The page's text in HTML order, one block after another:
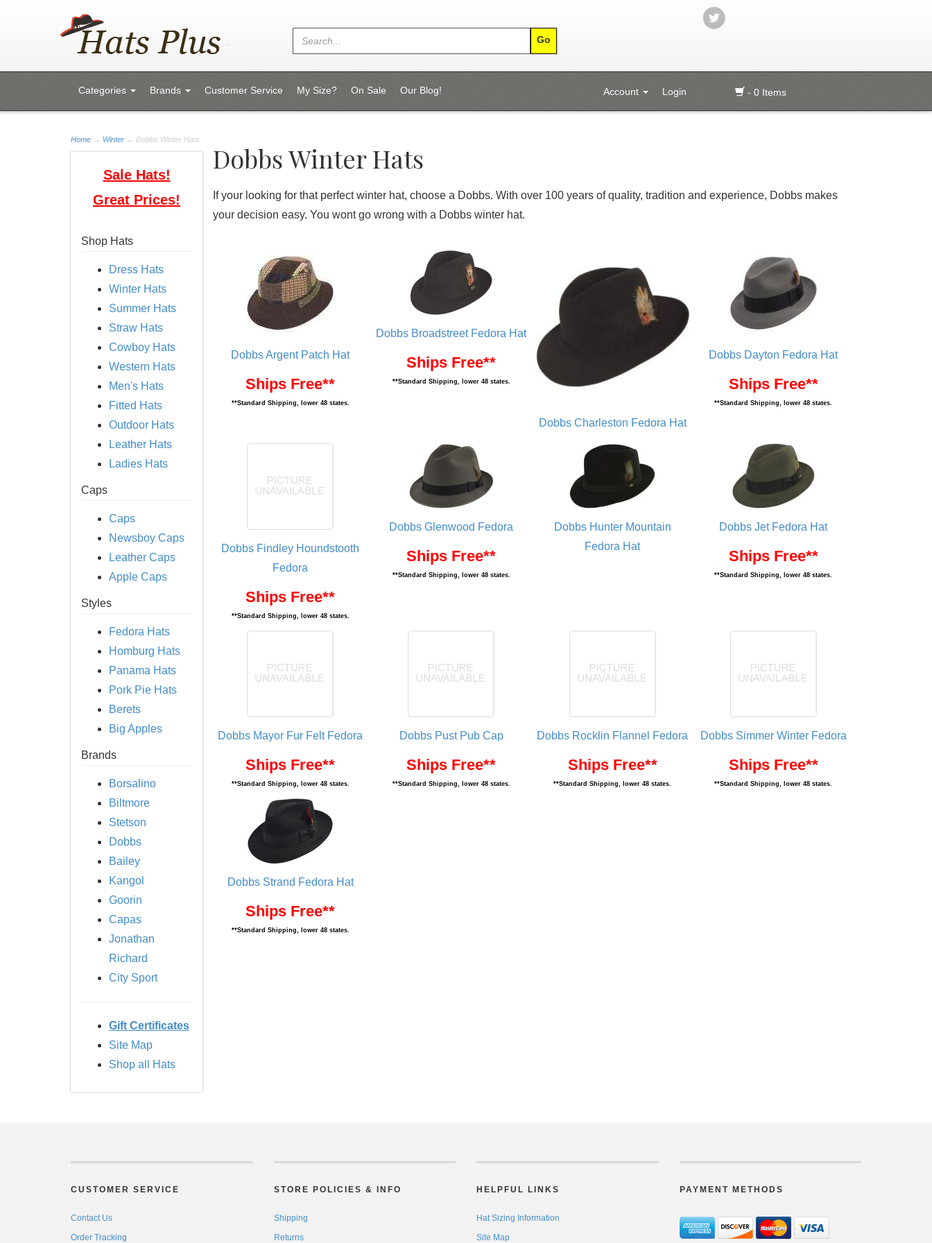
Categories Brands Customer Service My Size? On Sale Our Blog! - 0 Items
Account Login
Home → Winter → Dobbs Winter Hats
Sale Hats!
Great Prices!
Shop Hats
Dress Hats
Winter Hats
Summer Hats
Straw Hats
Cowboy Hats
Western Hats
Men's Hats
Fitted Hats
Outdoor Hats
Leather Hats
Ladies Hats
Caps
Caps
Newsboy Caps
Leather Caps
Apple Caps
Styles
Fedora Hats
Homburg Hats
Panama Hats
Pork Pie Hats
Berets
Big Apples
Brands
Borsalino
Biltmore
Stetson
Dobbs
Bailey
Kangol
Goorin
Capas
Jonathan
Richard
City Sport
Gift Certificates
Site Map
Shop all Hats
Dobbs Winter Hats
If your looking for that perfect winter hat, choose a Dobbs. With over 100 years of quality, tradition and experience, Dobbs makes
your decision easy. You wont go wrong with a Dobbs winter hat.
Dobbs Argent Patch Hat
Ships Free**
**Standard Shipping, lower 48 states.
Dobbs Broadstreet Fedora Hat
Ships Free**
**Standard Shipping, lower 48 states.
Dobbs Charleston Fedora Hat
Dobbs Dayton Fedora Hat
Ships Free**
**Standard Shipping, lower 48 states.
Dobbs Findley Houndstooth
Fedora
Ships Free**
**Standard Shipping, lower 48 states.
Dobbs Glenwood Fedora
Ships Free**
**Standard Shipping, lower 48 states.
Dobbs Hunter Mountain
Fedora Hat
Dobbs Jet Fedora Hat
Ships Free**
**Standard Shipping, lower 48 states.
Dobbs Mayor Fur Felt Fedora
Ships Free**
**Standard Shipping, lower 48 states.
Dobbs Pust Pub Cap
Ships Free**
**Standard Shipping, lower 48 states.
Dobbs Rocklin Flannel Fedora
Ships Free**
**Standard Shipping, lower 48 states.
Dobbs Simmer Winter Fedora
Ships Free**
**Standard Shipping, lower 48 states.
Dobbs Strand Fedora Hat
Ships Free**
**Standard Shipping, lower 48 states.
CUSTOMER SERVICE
Contact Us
Order Tracking
STORE POLICIES & INFO
Shipping
Returns
HELPFUL LINKS
Hat Sizing Information
Site Map
PAYMENT METHODS